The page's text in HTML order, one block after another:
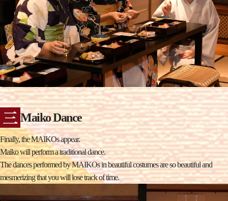
Maiko Dance
Finally, the MAIKOs appear.
Maiko will perform a traditional dance.
The dances performed by MAIKOs in beautiful costumes are so beautiful and
mesmerizing that you will lose track of time.